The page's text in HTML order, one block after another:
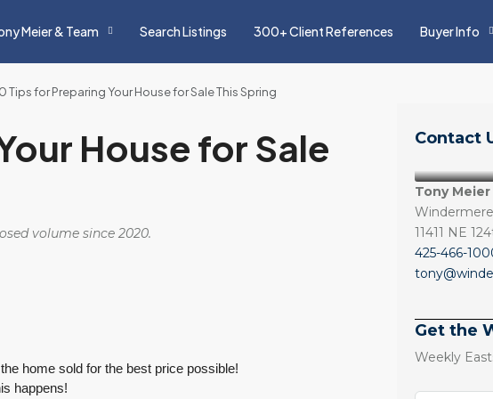
Meier & Team Search Listings 300+ Client References Buyer Info
Tips for Preparing Your House for Sale This Spring
House for Sale
volume since 2020.
home sold for the best price possible!
happens!
Contact
Tony
11411 NE
425-466-
Get the
Weekly